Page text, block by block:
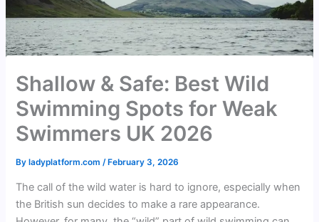
Shallow & Safe: Best Wild
Swimming Spots for Weak
Swimmers UK 2026
Byladyplatform.com /February 3, 2026
The call of the wild water is hard to ignore, especially when
the British sun decides to make a rare appearance.